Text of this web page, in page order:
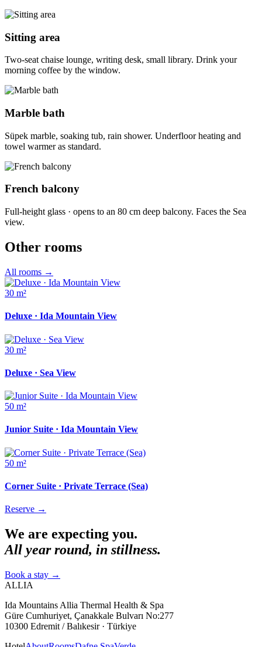
Sitting area
Two-seat chaise lounge, writing desk, small library. Drink your
morning coffee by the window.
Marble bath
Süpek marble, soaking tub, rain shower. Underfloor heating and
towel warmer as standard.
French balcony
Full-height glass · opens to an 80 cm deep balcony. Faces the Sea
view.
Other rooms
All rooms →
30 m²
Deluxe · Ida Mountain View
30 m²
Deluxe · Sea View
50 m²
Junior Suite · Ida Mountain View
50 m²
Corner Suite · Private Terrace (Sea)
Reserve →
We are expecting you.
All year round, in stillness.
Book a stay →
ALLIA
Ida Mountains Allia Thermal Health & Spa
Güre Cumhuriyet, Çanakkale Bulvarı No:277
10300 Edremit / Balıkesir · Türkiye